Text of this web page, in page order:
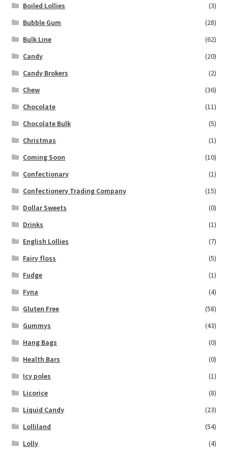
Boiled Lollies
(3)
Bubble Gum
(28)
Bulk Line
(62)
Candy
(20)
Candy Brokers
(2)
Chew
(36)
Chocolate
(11)
Chocolate Bulk
(5)
Christmas
(1)
Coming Soon
(10)
Confectionary
(1)
Confectionery Trading Company
(15)
Dollar Sweets
(0)
Drinks
(1)
English Lollies
(7)
Fairy floss
(5)
Fudge
(1)
Fyna
(4)
Gluten Free
(58)
Gummys
(43)
Hang Bags
(0)
Health Bars
(0)
Icy poles
(1)
Licorice
(8)
Liquid Candy
(23)
Lolliland
(54)
Lolly
(4)